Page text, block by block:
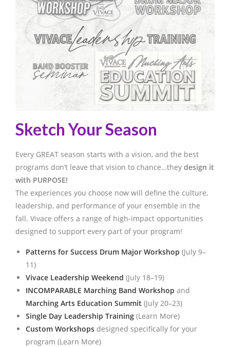
Sketch Your Season
Every GREAT season starts with a vision, and the best
programs don’t leave that vision to chance…they design it
with PURPOSE!
The experiences you choose now will define the culture,
leadership, and performance of your ensemble in the
fall. Vivace offers a range of high-impact opportunities
designed to support every part of your program!
Patterns for Success Drum Major Workshop (July 9–
11)
Vivace Leadership Weekend (July 18–19)
INCOMPARABLE Marching Band Workshop and
Marching Arts Education Summit (July 20–23)
Single Day Leadership Training (Learn More)
Custom Workshops designed specifically for your
program (Learn More)